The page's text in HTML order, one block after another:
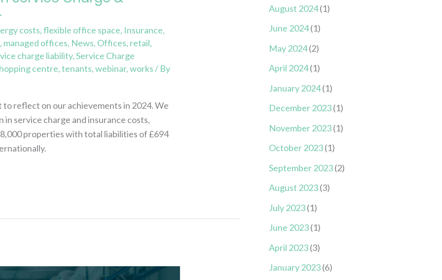
costs,flexible office space, Insurance,
, managed offices, News, Offices, retail,
charge liability,Service Charge
centre,tenants,webinar,works/ By
to reflect on our achievements in 2024. We
in service charge and insurance costs,
properties with total liabilities of £694
August 2024(1)
June 2024(1)
May 2024(2)
April 2024(1)
January 2024(1)
December 2023(1)
November 2023(1)
October 2023(1)
September 2023(2)
August 2023(3)
July 2023(1)
June 2023(1)
April 2023(3)
January 2023(6)